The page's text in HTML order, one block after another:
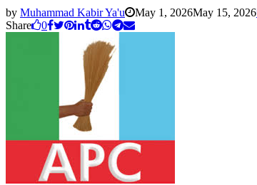
by Muhammad Kabir Ya'u May 1, 2026May 15, 2026
Share
0